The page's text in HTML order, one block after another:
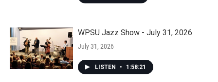
WPSU Jazz Show - July 31, 2026
July 31, 2026
LISTEN • 1:58:21